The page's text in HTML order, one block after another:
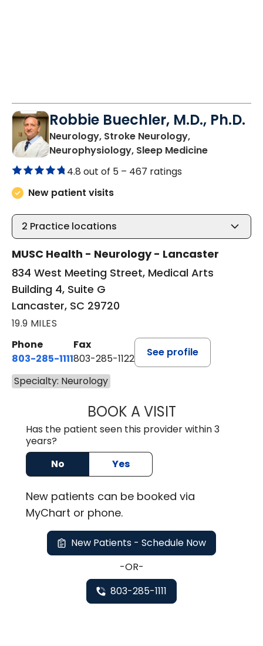
Robbie Buechler, M.D., Ph.D.
Neurology, Stroke Neurology,
Neurophysiology, Sleep Medicinein
4.8 out of 5 – 467 ratings
New patient visits
2 Practice locations
MUSC Health - Neurology - Lancaster
834 West Meeting Street, Medical Arts
Building 4, Suite G
Lancaster, SC 29720
19.9 MILES
Phone
803-285-1111
Fax
803-285-1122
See profile
Specialty: Neurology
BOOK A VISITROBBIE
Has the patient seen this provider within 3
years?
No
Yes
New patients can be booked via
MyChart or phone.
New Patients - Schedule Now
-OR-
803-285-1111